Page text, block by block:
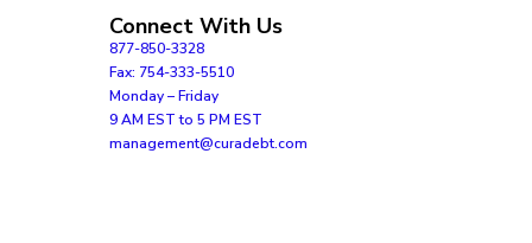
Connect With Us
877-850-3328
Fax: 754-333-5510
Monday – Friday
9 AM EST to 5 PM EST
management@curadebt.com